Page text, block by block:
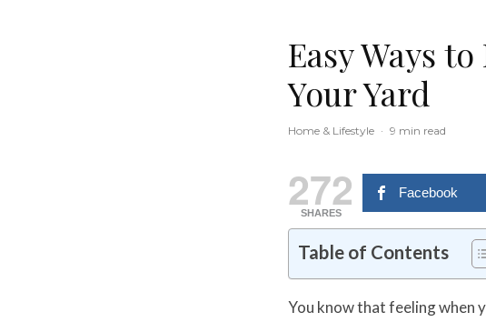
Easy Ways
Your Yard
Home & Lifestyle · 9 min read
272
SHARES
Facebook
Table of Contents
You know that feeling when